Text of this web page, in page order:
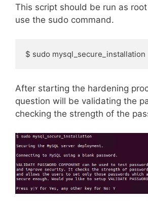
This script should be run as
use the sudo command.
$ sudo mysql_secure_installation
After starting the hardening
question will be validating the
checking the strength of the